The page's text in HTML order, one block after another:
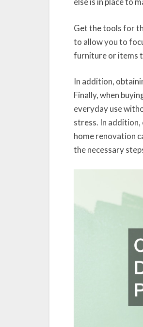
Get the tools for
to allow you to
furniture or items
In addition,
Finally, when
everyday use
stress. In
home renovation
the necessary